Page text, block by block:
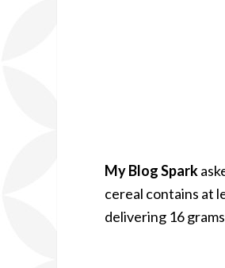
My Blog Spark
cereal contains at
delivering 16